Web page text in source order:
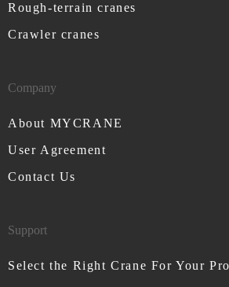
Company
About MYCRANE
User Agreement
Contact Us
Support
Select the Right Crane For Your
Rough-terrain cranes
Crawler cranes